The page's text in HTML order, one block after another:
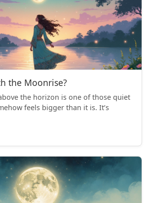
the Moonrise?
the horizon is one of those quiet
feels bigger than it is. It’s